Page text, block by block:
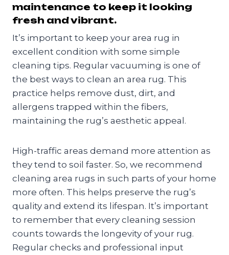
maintenance to keep it looking
fresh and vibrant.
It’s important to keep your area rug in
excellent condition with some simple
cleaning tips. Regular vacuuming is one of
the best ways to clean an area rug. This
practice helps remove dust, dirt, and
allergens trapped within the fibers,
maintaining the rug’s aesthetic appeal.
High-traffic areas demand more attention as
they tend to soil faster. So, we recommend
cleaning area rugs in such parts of your home
more often. This helps preserve the rug’s
quality and extend its lifespan. It’s important
to remember that every cleaning session
counts towards the longevity of your rug.
Regular checks and professional input